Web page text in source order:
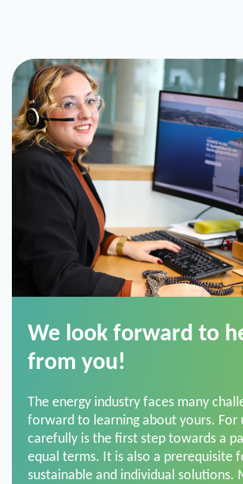
from you!
forward to learning about yours. For
carefully is the first step towards a
equal terms. It is also a prerequisite
sustainable and individual solutions.
appointment and talk to us!